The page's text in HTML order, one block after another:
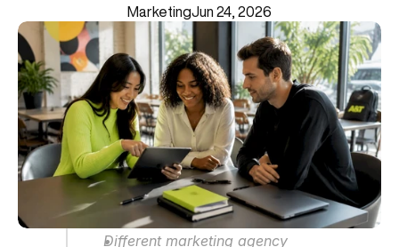
SERVICES
BLOG
TEAM
Contact Us Now
MarketingJun 24, 2026
Different marketing agency